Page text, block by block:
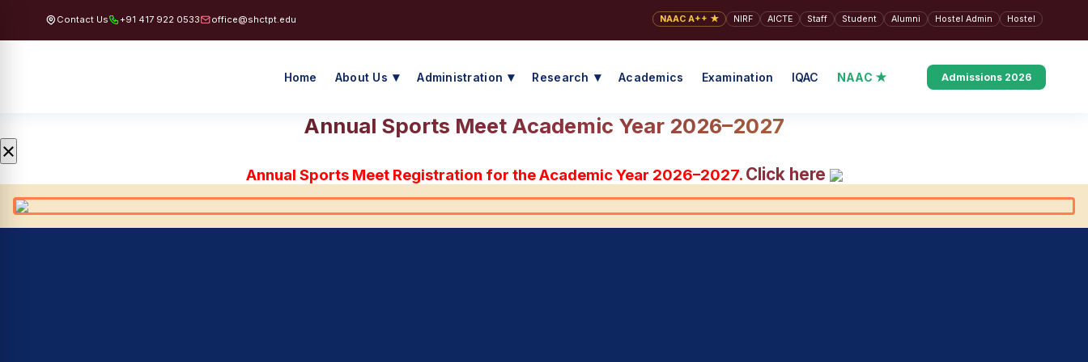
Contact Us +91 417 922 0533 office@shctpt.edu NAAC A++ ★ NIRF AICTE Staff Student Alumni Hostel Admin Hostel
Home About Us Administration Research Academics Examination IQAC NAAC ★ Admissions 2026
Annual Sports Meet Academic Year 2026–2027
×
Annual Sports Meet Registration for the Academic Year 2026–2027. Click here